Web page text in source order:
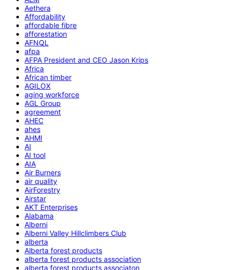
Aethera
Affordability
affordable fibre
afforestation
AFNQL
afpa
AFPA President and CEO Jason Krips
Africa
African timber
AGILOX
aging workforce
AGL Group
agreement
AHEC
ahes
AHMI
AI
AI tool
AIA
Air Burners
air quality
AirForestry
Airstar
AKT Enterprises
Alabama
Alberni
Alberni Valley Hillclimbers Club
alberta
Alberta forest products
alberta forest products association
alberta forest products associaton